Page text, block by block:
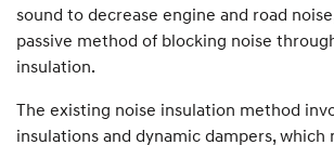
sound to decrease engine and road
passive method of blocking noise
insulation.
The existing noise insulation method
insulations and dynamic dampers, which